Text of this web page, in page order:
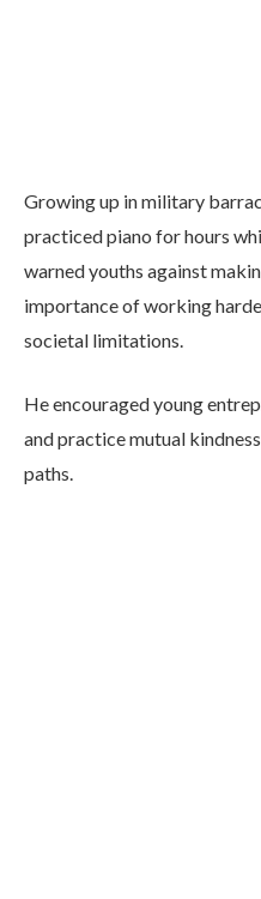
Growing up in military
practiced piano for hours
warned youths against
importance of working
societal limitations.
He encouraged young
and practice mutual
paths.